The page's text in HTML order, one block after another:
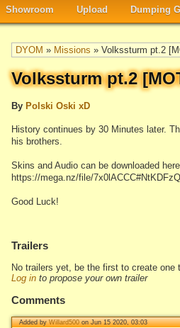
Showroom Upload Dumping
DYOM » Missions » Volkssturm pt.2
Volkssturm pt.2
By Polski Oski xD
History continues by 30 Minutes later.
his brothers.
Skins and Audio can be downloaded
https://mega.nz/file/
Good Luck!
Trailers
No trailers yet, be the first to create one
Log in to propose your own trailer
Comments
Added byWillard500on Jun 15 2020, 03:03